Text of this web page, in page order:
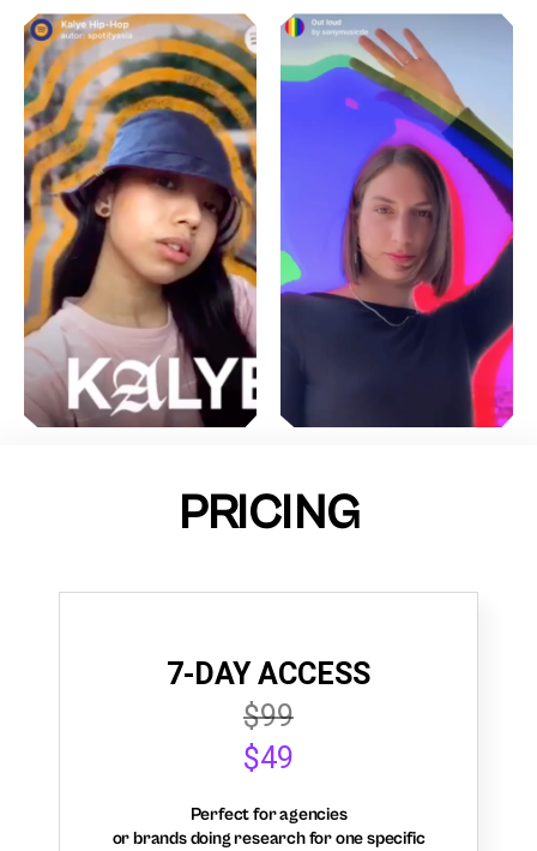
PRICING
7-DAY ACCESS
$99
$49
Perfect for agencies
or brands doing research for one specific